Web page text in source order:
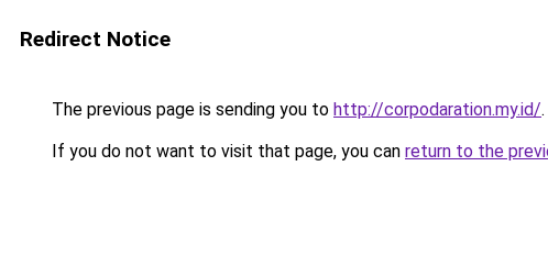
Redirect Notice
The previous page is sending you to http://corpodaration.my.id/.
If you do not want to visit that page, you can return to the